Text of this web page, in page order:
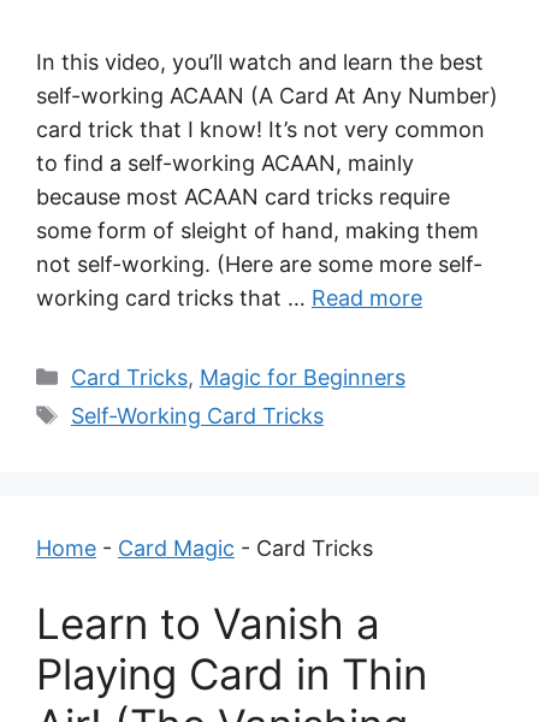
In this video, you’ll watch and learn the best
self-working ACAAN (A Card At Any Number)
card trick that I know! It’s not very common
to find a self-working ACAAN, mainly
because most ACAAN card tricks require
some form of sleight of hand, making them
not self-working. (Here are some more self-
working card tricks that … Read more
Categories
Card Tricks, Magic for Beginners
Tags
Self-Working Card Tricks
Home - Card Magic - Card Tricks
Learn to Vanish a
Playing Card in Thin